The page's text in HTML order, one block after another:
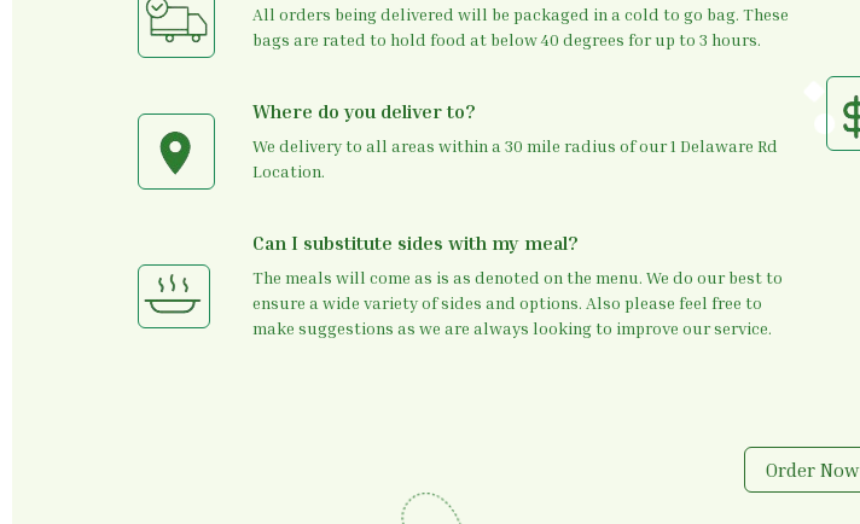
All orders being delivered will be packaged in a cold to go bag. These
bags are rated to hold food at below 40 degrees for up to 3 hours.
Where do you deliver to?
We delivery to all areas within a 30 mile radius of our 1 Delaware Rd
Location.
Can I substitute sides with my meal?
The meals will come as is as denoted on the menu. We do our best to
ensure a wide variety of sides and options. Also please feel free to
make suggestions as we are always looking to improve our service.
Order Now